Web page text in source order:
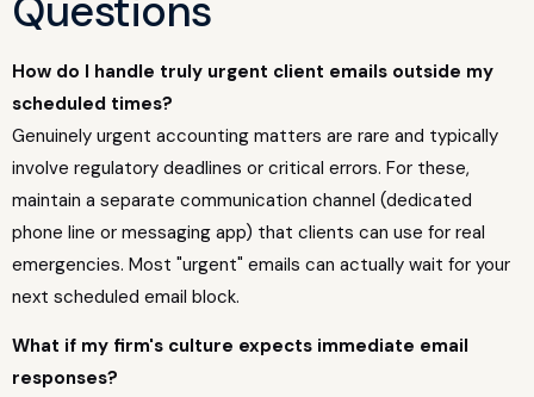
How do I handle truly urgent client emails outside my
scheduled times?
Genuinely urgent accounting matters are rare and typically
involve regulatory deadlines or critical errors. For these,
maintain a separate communication channel (dedicated
phone line or messaging app) that clients can use for real
emergencies. Most "urgent" emails can actually wait for your
next scheduled email block.
What if my firm's culture expects immediate email
responses?